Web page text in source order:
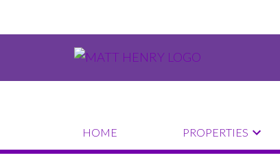
HOME PROPERTIES